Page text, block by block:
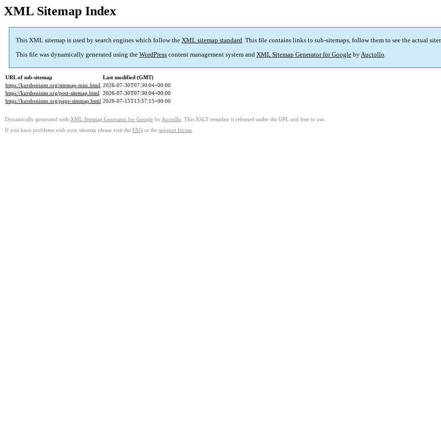
XML Sitemap Index
This XML sitemap is used by search engines which follow the XML sitemap standard. This file contains links to sub-sitemaps, follow them to see the actual
This file was dynamically generated using the WordPress content management system and XML Sitemap Generator for Google byAuctollo.
URL of sub-sitemap
Last modified (GMT)
https://kursbenisim.org/sitemap-misc.html 2026-07-30T07:30:04+00:00
https://kursbenisim.org/post-sitemap.html 2026-07-30T07:30:04+00:00
https://kursbenisim.org/page-sitemap.html 2026-07-15T13:57:15+00:00
Dynamically generated with XML Sitemap Generator for Google by Auctollo . This XSLT template is released under the GPL and free to use.
If you have problems with your sitemap please visit the FAQ or the support forum